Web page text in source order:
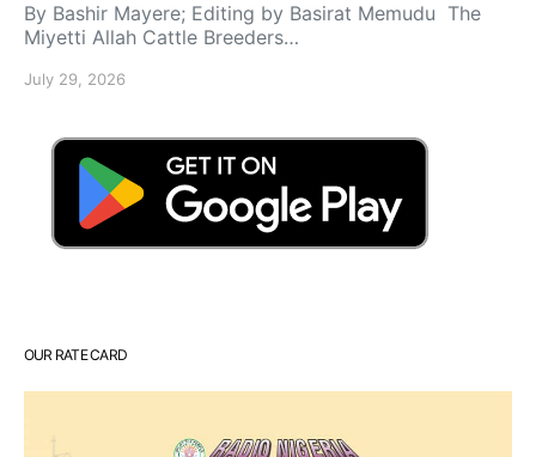
By Bashir Mayere; Editing by Basirat Memudu The
Miyetti Allah Cattle Breeders…
July 29, 2026
OUR RATE CARD